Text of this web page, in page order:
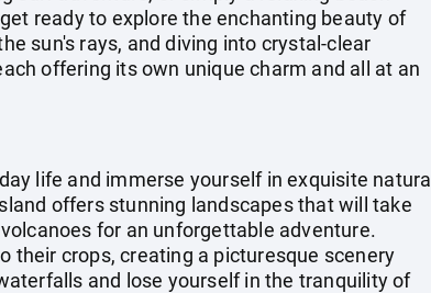
ready to explore the enchanting beauty of
sun's rays, and diving into crystal-clear
offering its own unique charm and all at an
life and immerse yourself in exquisite natural
offers stunning landscapes that will take
for an unforgettable adventure.
their crops, creating a picturesque scenery
and lose yourself in the tranquility of